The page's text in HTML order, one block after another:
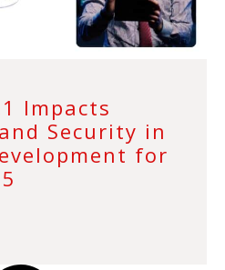
Impacts
Security in
for